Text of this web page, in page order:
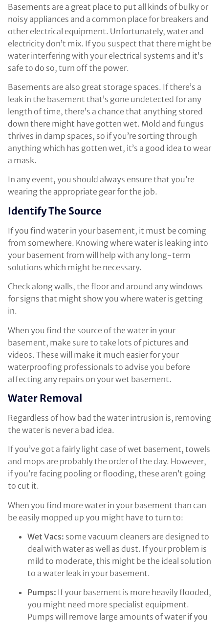
Basements are a great place to put all kinds of bulky or
noisy appliances and a common place for breakers and
other electrical equipment. Unfortunately, water and
electricity don’t mix. If you suspect that there might be
water interfering with your electrical systems and it’s
safe to do so, turn off the power.
Basements are also great storage spaces. If there’s a
leak in the basement that’s gone undetected for any
length of time, there’s a chance that anything stored
down there might have gotten wet. Mold and fungus
thrives in damp spaces, so if you’re sorting through
anything which has gotten wet, it’s a good idea to wear
a mask.
In any event, you should always ensure that you’re
wearing the appropriate gear for the job.
Identify The Source
If you find water in your basement, it must be coming
from somewhere. Knowing where water is leaking into
your basement from will help with any long-term
solutions which might be necessary.
Check along walls, the floor and around any windows
for signs that might show you where water is getting
in.
When you find the source of the water in your
basement, make sure to take lots of pictures and
videos. These will make it much easier for your
waterproofing professionals to advise you before
affecting any repairs on your wet basement.
Water Removal
Regardless of how bad the water intrusion is, removing
the water is never a bad idea.
If you’ve got a fairly light case of wet basement, towels
and mops are probably the order of the day. However,
if you’re facing pooling or flooding, these aren’t going
to cut it.
When you find more water in your basement than can
be easily mopped up you might have to turn to:
Wet Vacs: some vacuum cleaners are designed to
deal with water as well as dust. If your problem is
mild to moderate, this might be the ideal solution
to a water leak in your basement.
Pumps: If your basement is more heavily flooded,
you might need more specialist equipment.
Pumps will remove large amounts of water if you